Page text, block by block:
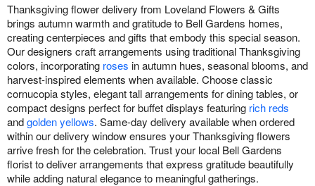
Thanksgiving flower delivery from Loveland Flowers & Gifts
brings autumn warmth and gratitude to Bell Gardens homes,
creating centerpieces and gifts that embody this special season.
Our designers craft arrangements using traditional Thanksgiving
colors, incorporating roses in autumn hues, seasonal blooms, and
harvest-inspired elements when available. Choose classic
cornucopia styles, elegant tall arrangements for dining tables, or
compact designs perfect for buffet displays featuring rich reds
andgolden yellows. Same-day delivery available when ordered
within our delivery window ensures your Thanksgiving flowers
arrive fresh for the celebration. Trust your local Bell Gardens
florist to deliver arrangements that express gratitude beautifully
while adding natural elegance to meaningful gatherings.